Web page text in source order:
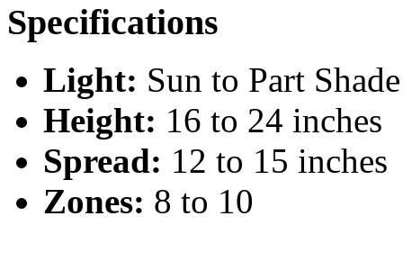
Specifications
Light: Sun to Part Shade
Height: 16 to 24 inches
Spread: 12 to 15 inches
Zones: 8 to 10